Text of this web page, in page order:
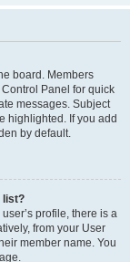
board. Members
Panel for quick
messages. Subject
highlighted. If you add
by default.
list?
profile, there is a
from your User
member name. You